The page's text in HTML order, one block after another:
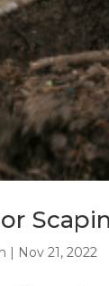
| Nov 21, 2022